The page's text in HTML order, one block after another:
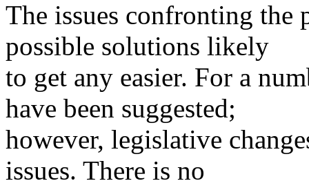
The issues confronting the
possible solutions likely
to get any easier. For a
have been suggested;
however, legislative
issues. There is no